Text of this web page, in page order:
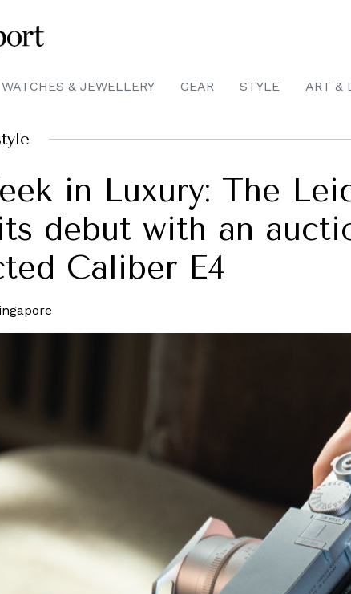
WATCHES & JEWELLERY GEAR STYLE ART &
in Luxury: The
debut with an
Caliber E4